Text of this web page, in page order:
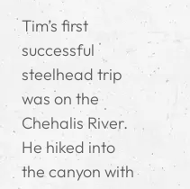
Tim’s first
successful
steelhead trip
was on the
Chehalis River.
He hiked into
the canyon with